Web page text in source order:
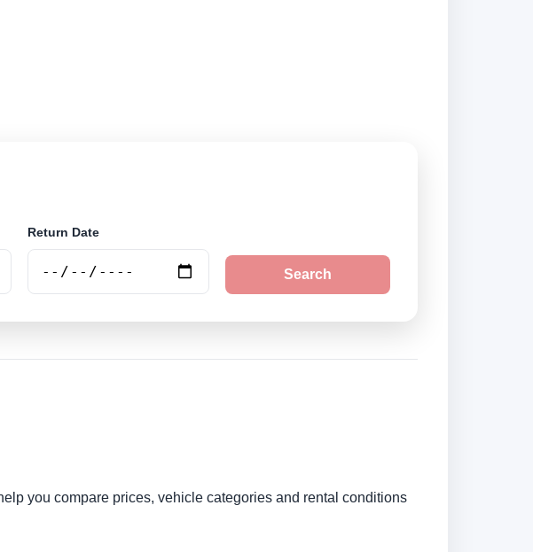
Return Date
Search
you compare prices, vehicle categories and rental conditions